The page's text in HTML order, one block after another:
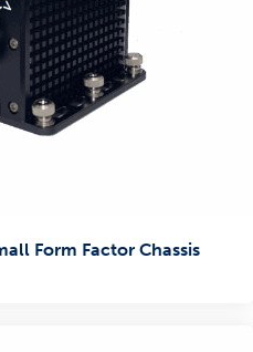
Form Factor Chassis